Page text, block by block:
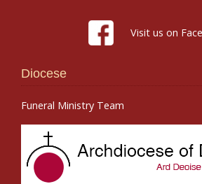
Visit us on
Diocese
Funeral Ministry Team